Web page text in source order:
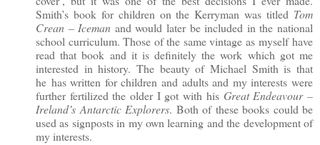
Smith’s book for children on the Kerryman was titled Tom
Crean – Iceman and would later be included in the national
school curriculum. Those of the same vintage as myself have
read that book and it is definitely the work which got me
interested in history. The beauty of Michael Smith is that
he has written for children and adults and my interests were
further fertilized the older I got with his Great Endeavour –
Ireland’s Antarctic Explorers. Both of these books could be
used as signposts in my own learning and the development of
my interests.